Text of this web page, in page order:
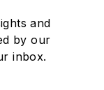
and
by our
inbox.